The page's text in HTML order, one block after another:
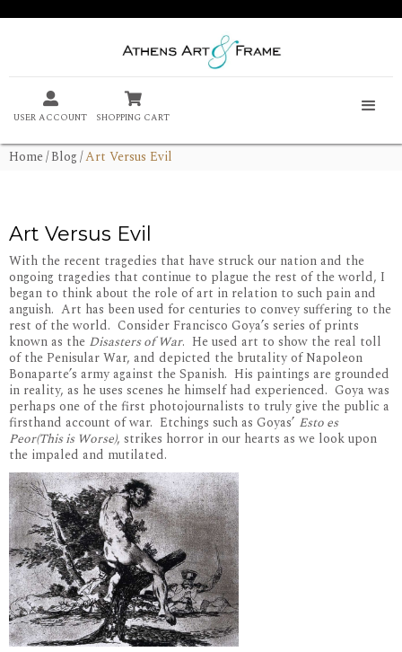

USER ACCOUNT

SHOPPING CART
Home/Blog/Art Versus Evil
Art Versus Evil
With the recent tragedies that have struck our nation and the
ongoing tragedies that continue to plague the rest of the world, I
began to think about the role of art in relation to such pain and
anguish. Art has been used for centuries to convey suffering to the
rest of the world. Consider Francisco Goya’s series of prints
known as the Disasters of War. He used art to show the real toll
of the Penisular War, and depicted the brutality of Napoleon
Bonaparte’s army against the Spanish. His paintings are grounded
in reality, as he uses scenes he himself had experienced. Goya was
perhaps one of the first photojournalists to truly give the public a
firsthand account of war. Etchings such as Goyas’ Esto es
Peor(This is Worse), strikes horror in our hearts as we look upon
the impaled and mutilated.